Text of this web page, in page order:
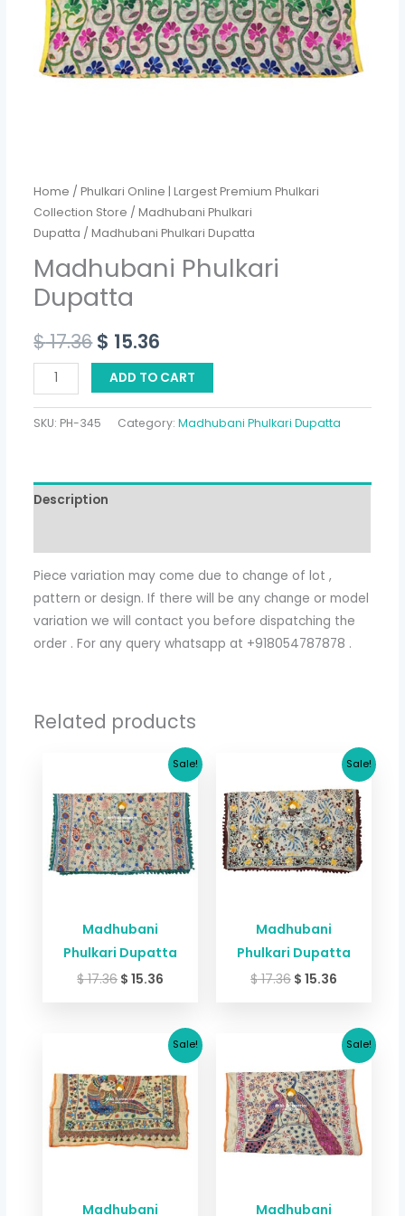
Home /Phulkari Online | Largest Premium Phulkari
Collection Store /Madhubani Phulkari
Dupatta / Madhubani Phulkari Dupatta
Madhubani Phulkari
Dupatta
$17.36$ 15.36
ADD TO CART
SKU: PH-345 Category:Madhubani Phulkari Dupatta
Description
Piece variation may come due to change of lot ,
pattern or design. If there will be any change or model
variation we will contact you before dispatching the
order . For any query whatsapp at +918054787878 .
Related products
Sale!
Madhubani
Phulkari Dupatta
$17.36
Original
was:
$ 17.36.
$ 15.36
Current
price
is:
$ 15.36.
Sale!
Madhubani
Phulkari Dupatta
$17.36
Original
was:
$ 17.36.
$ 15.36
Current
price
is:
$ 15.36.
Sale!
Madhubani
Original
was:
$ 17.36.
Current
price
is:
$ 15.36.
Sale!
Madhubani
Original
was:
$ 17.36.
Current
price
is:
$ 15.36.